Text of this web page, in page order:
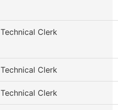
Technical Clerk
Technical Clerk
Technical Clerk